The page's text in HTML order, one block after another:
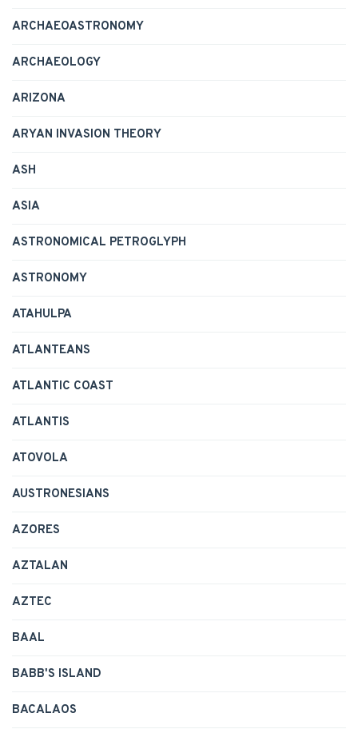
ARCHAEOASTRONOMY
ARCHAEOLOGY
ARIZONA
ARYAN INVASION THEORY
ASH
ASIA
ASTRONOMICAL PETROGLYPH
ASTRONOMY
ATAHULPA
ATLANTEANS
ATLANTIC COAST
ATLANTIS
ATOVOLA
AUSTRONESIANS
AZORES
AZTALAN
AZTEC
BAAL
BABB'S ISLAND
BACALAOS